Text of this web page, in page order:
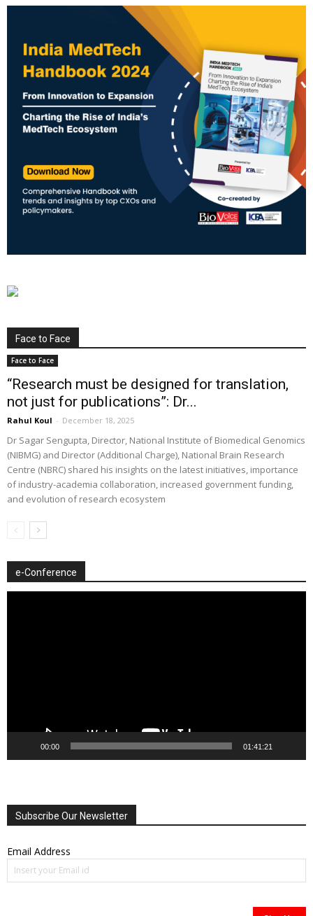
Face to Face
Face to Face
“Research must be designed for translation,
not just for publications”: Dr...
Rahul Koul - December 18, 2025
Dr Sagar Sengupta, Director, National Institute of Biomedical Genomics
(NIBMG) and Director (Additional Charge), National Brain Research
Centre (NBRC) shared his insights on the latest initiatives, importance
of industry-academia collaboration, increased government funding,
and evolution of research ecosystem
e-Conference
00:00 01:41:21
Subscribe Our Newsletter
Email Address